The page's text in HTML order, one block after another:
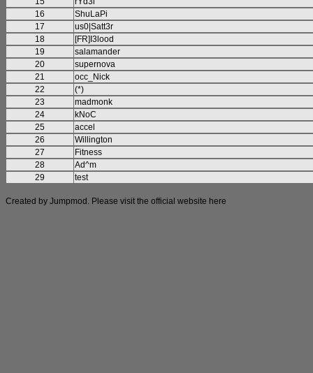
16
ShuLaPi
17
us0|Satt3r
18
[FR]I3lood
19
salamander
20
supernova
21
occ_Nick
22
(*)
23
madmonk
24
kNoC
25
accel
26
Willington
27
Fitness
28
Ad^m
29
test
Created by Jumpmod. Please visit the official website here